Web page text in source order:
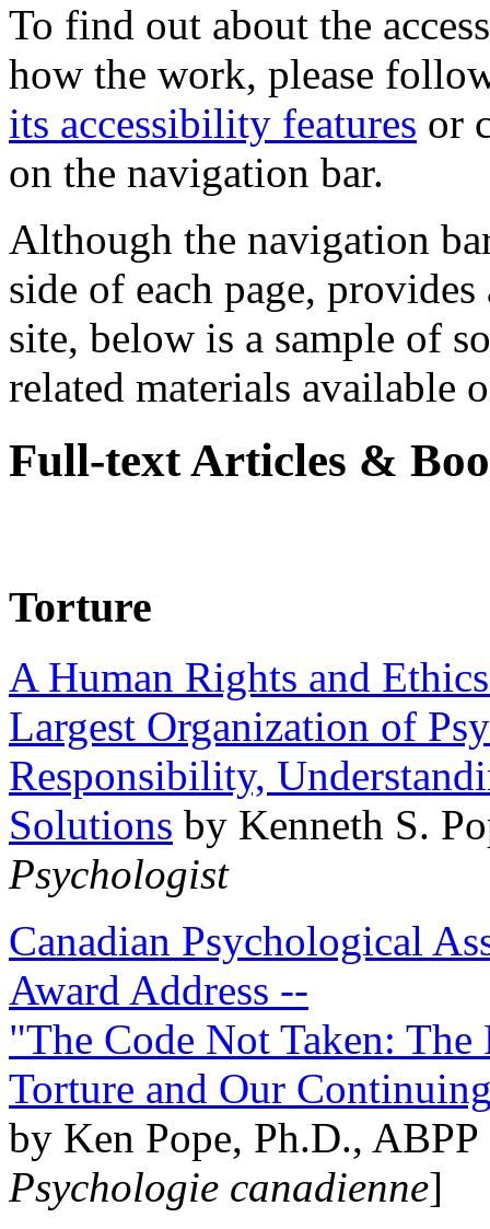
To find out about the
how the work, please
its accessibility features or
on the navigation bar.
Although the navigation
side of each page,
site, below is a sample of
related materials available
Full-text Articles &
Torture
A Human Rights and
Largest Organization of
Responsibility,
Solutions by Kenneth S.
Psychologist
Canadian Psychological
Award Address --
"The Code Not Taken:
Torture and Our
by Ken Pope, Ph.D.,
Psychologie canadienne]